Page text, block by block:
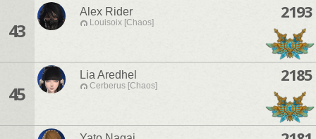
43
Alex Rider
Louisoix [Chaos]
2193
45
Lia Aredhel
Cerberus [Chaos]
2185